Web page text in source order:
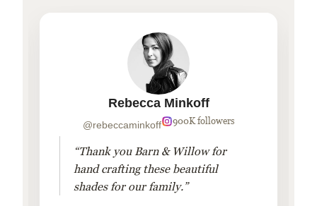
Rebecca Minkoff
@rebeccaminkoff 900K followers
“Thank you Barn & Willow for
hand crafting these beautiful
shades for our family.”